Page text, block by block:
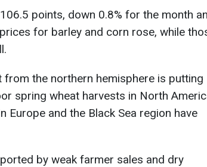
points, down 0.8% for the month
for barley and corn rose, while
the northern hemisphere is putting
spring wheat harvests in North
Europe and the Black Sea region have
by weak farmer sales and dry